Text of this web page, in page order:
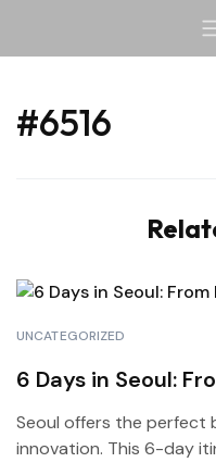
#6516
UNCATEGORIZED
6 Days in Seoul:
Seoul offers the perfect
innovation. This 6-day